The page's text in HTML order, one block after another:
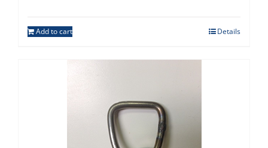
Add to cart Details